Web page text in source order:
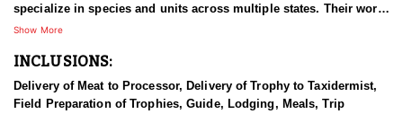
specialize in species and units across multiple states. Their work
ethic and commitment to both clients and the respect for the
hunts and accommodations are top notch, and the years of
down from generation to generation. All in preparation for your
hunt and a successful season. They put in the work all year long
Show More
INCLUSIONS:
Delivery of Meat to Processor, Delivery of Trophy to Taxidermist,
Field Preparation of Trophies, Guide, Lodging, Meals, Trip